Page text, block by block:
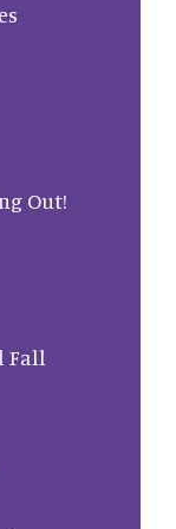
Out!
Fall